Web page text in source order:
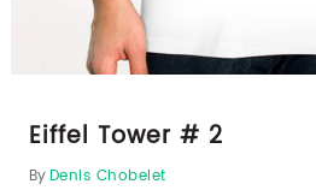
Eiffel Tower # 2
ByDenis Chobelet